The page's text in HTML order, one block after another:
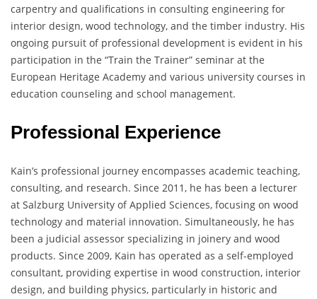
carpentry and qualifications in consulting engineering for
interior design, wood technology, and the timber industry. His
ongoing pursuit of professional development is evident in his
participation in the “Train the Trainer” seminar at the
European Heritage Academy and various university courses in
education counseling and school management.
Professional Experience
Kain’s professional journey encompasses academic teaching,
consulting, and research. Since 2011, he has been a lecturer
at Salzburg University of Applied Sciences, focusing on wood
technology and material innovation. Simultaneously, he has
been a judicial assessor specializing in joinery and wood
products. Since 2009, Kain has operated as a self-employed
consultant, providing expertise in wood construction, interior
design, and building physics, particularly in historic and